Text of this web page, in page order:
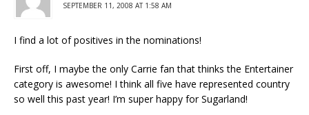
SEPTEMBER 11, 2008 AT 1:58 AM
I find a lot of positives in the nominations!
First off, I maybe the only Carrie fan that thinks the Entertainer
category is awesome! I think all five have represented country
so well this past year! I’m super happy for Sugarland!